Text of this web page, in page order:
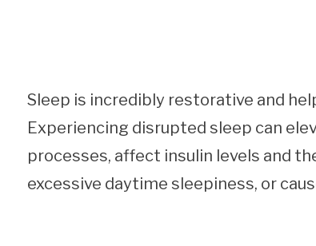
Sleep is incredibly restorative and
Experiencing disrupted sleep can
processes, affect insulin levels and
excessive daytime sleepiness, or